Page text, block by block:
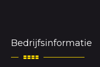
Bedrijfsinformatie